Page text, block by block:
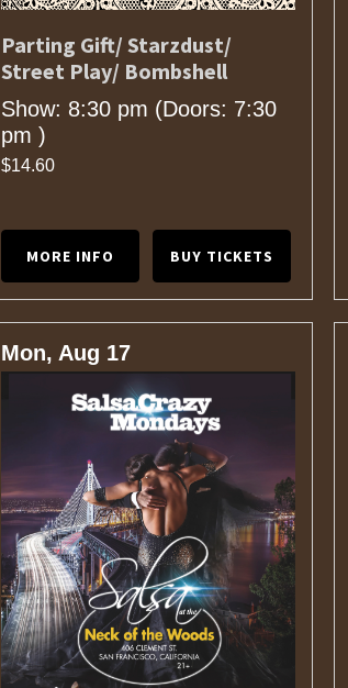
Parting Gift/ Starzdust/
Street Play/ Bombshell
Show: 8:30 pm (Doors: 7:30
pm )
$14.60
MORE INFO BUY TICKETS
Mon, Aug 17